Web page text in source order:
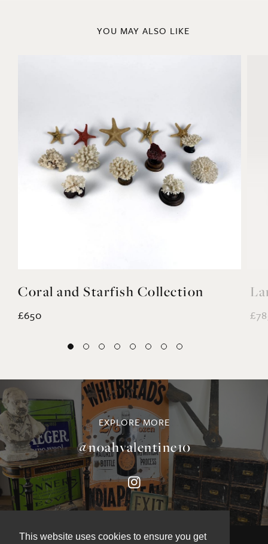
This website uses cookies to ensure you get
YOU MAY ALSO LIKE
Coral and Starfish Collection
£650
EXPLORE MORE
@noahvalentine10